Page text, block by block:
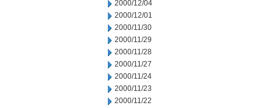
2000/12/04
2000/12/01
2000/11/30
2000/11/29
2000/11/28
2000/11/27
2000/11/24
2000/11/23
2000/11/22